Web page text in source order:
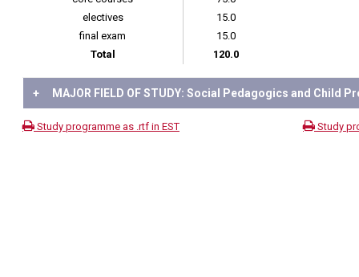
electives
15.0
final exam
15.0
Total
120.0
+ MAJOR FIELD OF STUDY: Social Pedagogics and Child
Study programme as .rtf in EST Study